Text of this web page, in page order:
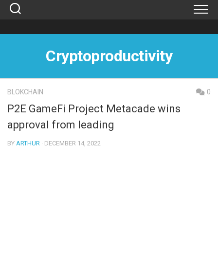
Skip
Cryptoproductivity
BLOKCHAIN 0
P2E GameFi Project Metacade wins
approval from leading
BY ARTHUR · DECEMBER 14, 2022